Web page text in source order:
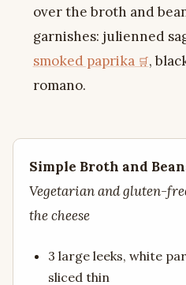
over the broth and
garnishes: julienned
smoked paprika
,
romano.
Simple Broth and
Vegetarian and gluten-
the cheese
3 large leeks, white
sliced thin